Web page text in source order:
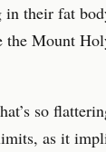
their fat
the Mount
so
as it